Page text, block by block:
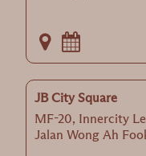
JB City Square
MF-20, Innercity
Jalan Wong Ah